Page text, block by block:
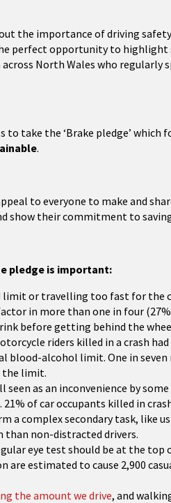
the importance of driving
perfect opportunity to
North Wales who regularly
take the ‘Brake pledge’ which
.
to everyone to make and
show their commitment to
pledge is important:
limit or travelling too fast for the
in more than one in four
before getting behind the
riders killed in a crash
blood-alcohol limit. One in
the limit.
as an inconvenience by
21% of car occupants killed in
a complex secondary task, like
than non-distracted drivers.
eye test should be at the top
are estimated to cause 2,900
the amount we drive, and